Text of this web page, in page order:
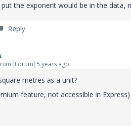
the exponent would be in the data,
Reply
years ago
metres as a unit?
feature, not accessible in Express)